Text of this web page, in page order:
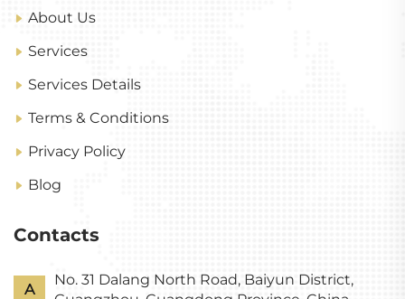
About Us
Services
Services Details
Terms & Conditions
Privacy Policy
Blog
Contacts
A
No. 31 Dalang North Road, Baiyun District,